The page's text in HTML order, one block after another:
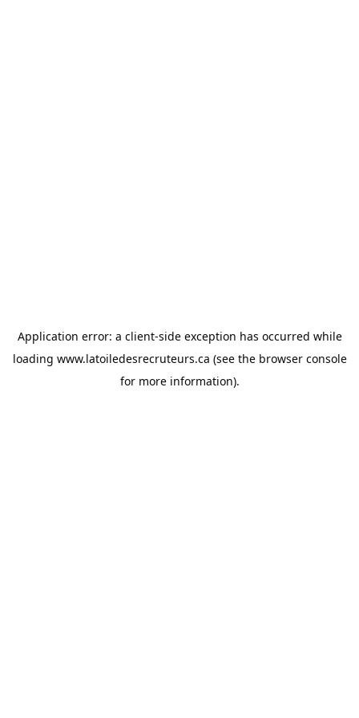
Application error: a client-side exception has occurred while
loading www.latoiledesrecruteurs.ca (see the browser console
for more information).